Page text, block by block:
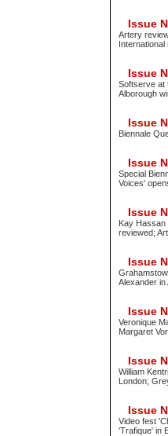
Issue
Artery
International
Issue
Softserve at
Alborough
Issue
Biennale
Issue
Special
Voices'
Issue
Kay Hassan
reviewed;
Issue
Alexander in
Issue
Veronique
Margaret
Issue
William
London;
Issue
Video fest
'Trafique' in